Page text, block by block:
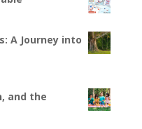
A Journey into
and the